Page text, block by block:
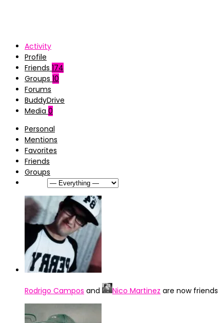
Activity
Profile
Friends 174
Groups 10
Forums
BuddyDrive
Media 0
Personal
Mentions
Favorites
Friends
Groups
Rodrigo Campos and Nico Martinez are now friends